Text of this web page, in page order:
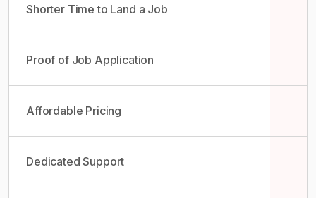
Shorter Time to Land a Job
Proof of Job Application
Affordable Pricing
Dedicated Support